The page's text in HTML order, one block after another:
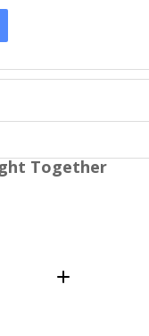
Together